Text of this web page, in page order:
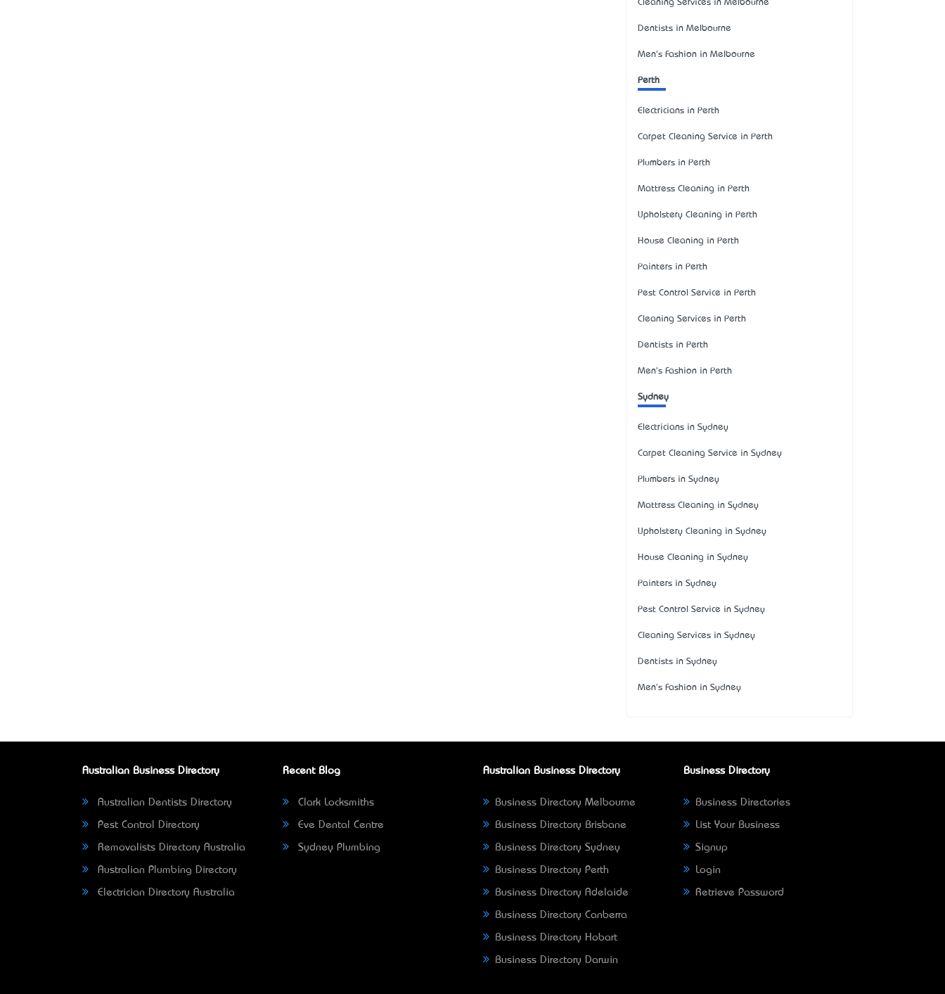
Cleaning Services in Melbourne
Dentists in Melbourne
Men's Fashion in Melbourne
Perth
Electricians in Perth
Carpet Cleaning Service in Perth
Plumbers in Perth
Mattress Cleaning in Perth
Upholstery Cleaning in Perth
House Cleaning in Perth
Painters in Perth
Pest Control Service in Perth
Cleaning Services in Perth
Dentists in Perth
Men's Fashion in Perth
Sydney
Electricians in Sydney
Carpet Cleaning Service in Sydney
Plumbers in Sydney
Mattress Cleaning in Sydney
Upholstery Cleaning in Sydney
House Cleaning in Sydney
Painters in Sydney
Pest Control Service in Sydney
Cleaning Services in Sydney
Dentists in Sydney
Men's Fashion in Sydney
Australian Business Directory
Australian Dentists Directory
Pest Control Directory
Removalists Directory Australia
Australian Plumbing Directory
Electrician Directory Australia
Recent Blog
Clark Locksmiths
Eve Dental Centre
Sydney Plumbing
Australian Business Directory
Business Directory Melbourne
Business Directory Brisbane
Business Directory Sydney
Business Directory Perth
Business Directory Adelaide
Business Directory Canberra
Business Directory Hobart
Business Directory Darwin
Business Directory
Business Directories
List Your Business
Signup
Login
Retrieve Password